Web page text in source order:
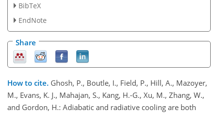
BibTeX
EndNote
Share
How to cite. Ghosh, P., Boutle, I., Field, P., Hill, A., Mazoyer,
M., Evans, K. J., Mahajan, S., Kang, H.-G., Xu, M., Zhang, W.,
and Gordon, H.: Adiabatic and radiative cooling are both